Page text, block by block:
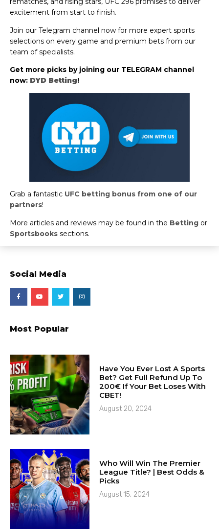
excitement from start to finish.
Join our Telegram channel now for more expert sports
selections on every game and premium bets from our
team of specialists.
Get more picks by joining our TELEGRAM channel
now: DYD Betting!
Grab a fantastic UFC betting bonus from one of our
partners!
More articles and reviews may be found in the Betting or
Sportsbooks sections.
Social Media
Most Popular
Have You Ever Lost A Sports
Bet? Get Full Refund Up To
200€ If Your Bet Loses With
CBET!
August 20, 2024
Who Will Win The Premier
League Title? | Best Odds &
Picks
August 15, 2024